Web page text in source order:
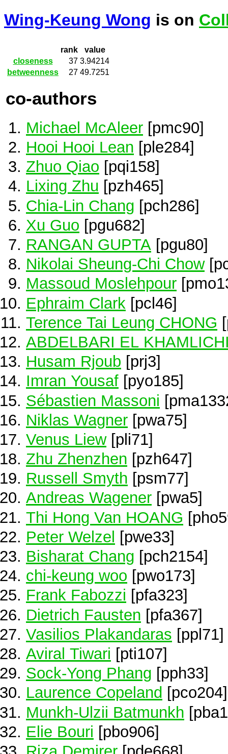
Wing-Keung Wong is on
rank
value
closeness
37 3.94214
betweenness
27 49.7251
co-authors
Michael McAleer [pmc90]
Hooi Hooi Lean [ple284]
Zhuo Qiao [pqi158]
Lixing Zhu [pzh465]
Chia-Lin Chang [pch286]
Xu Guo [pgu682]
RANGAN GUPTA [pgu80]
Nikolai Sheung-Chi Chow
Massoud Moslehpour
Ephraim Clark [pcl46]
Terence Tai Leung CHONG
ABDELBARI EL
Husam Rjoub [prj3]
Imran Yousaf [pyo185]
Sébastien Massoni
Niklas Wagner [pwa75]
Venus Liew[pli71]
Zhu Zhenzhen [pzh647]
Russell Smyth [psm77]
Andreas Wagener [pwa5]
Thi Hong Van HOANG
Peter Welzel [pwe33]
Bisharat Chang [pch2154]
chi-keung woo [pwo173]
Frank Fabozzi [pfa323]
Dietrich Fausten [pfa367]
Vasilios Plakandaras [ppl71]
Aviral Tiwari [pti107]
Sock-Yong Phang [pph33]
Laurence Copeland [pco204]
Munkh-Ulzii Batmunkh
Elie Bouri [pbo906]